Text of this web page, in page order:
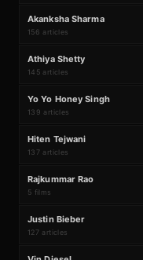
A
#97
Akanksha Sharma
156 articles
A
#99
Athiya Shetty
145 articles
Y
#101
Yo Yo Honey Singh
139 articles
H
#103
Hiten Tejwani
137 articles
R
#105
₹2162Cr
Rajkummar Rao
5 films
J
#107
Justin Bieber
127 articles
#109